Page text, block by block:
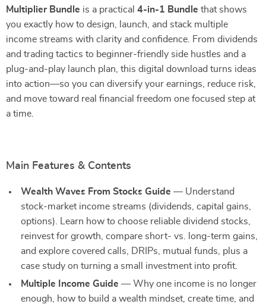
Multiplier Bundle is a practical 4-in-1 Bundle that shows
you exactly how to design, launch, and stack multiple
income streams with clarity and confidence. From dividends
and trading tactics to beginner-friendly side hustles and a
plug-and-play launch plan, this digital download turns ideas
into action—so you can diversify your earnings, reduce risk,
and move toward real financial freedom one focused step at
a time.
Main Features & Contents
Wealth Waves From Stocks Guide — Understand
stock-market income streams (dividends, capital gains,
options). Learn how to choose reliable dividend stocks,
reinvest for growth, compare short- vs. long-term gains,
and explore covered calls, DRIPs, mutual funds, plus a
case study on turning a small investment into profit.
Multiple Income Guide — Why one income is no longer
enough, how to build a wealth mindset, create time, and